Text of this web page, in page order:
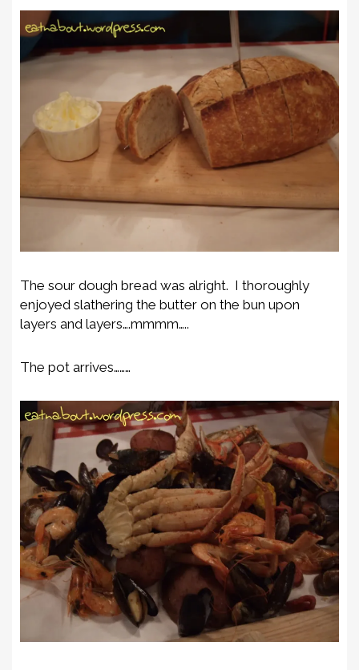
The sour dough bread was alright. I thoroughly
enjoyed slathering the butter on the bun upon
layers and layers….mmmm…..
The pot arrives………